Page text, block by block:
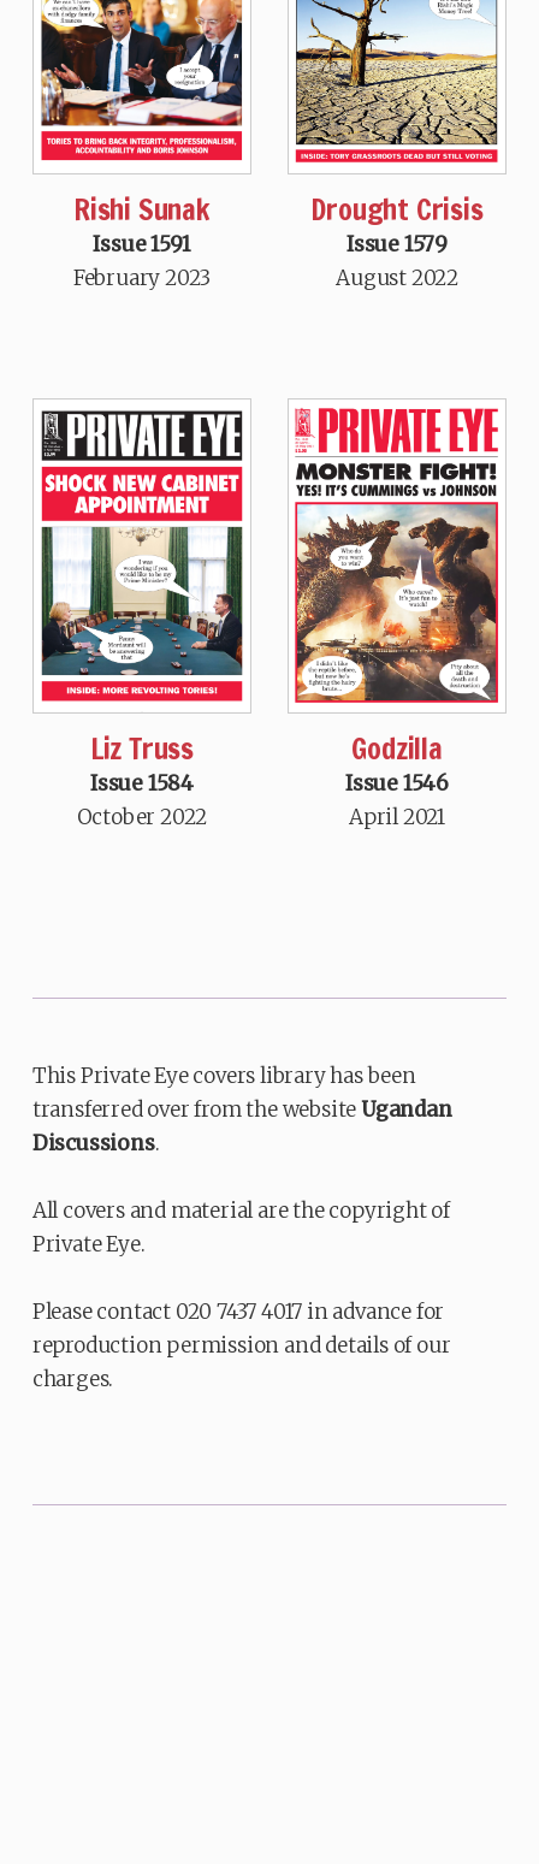
Rishi Sunak
Issue 1591
February 2023
Drought Crisis
Issue 1579
August 2022
Liz Truss
Issue 1584
October 2022
Godzilla
Issue 1546
April 2021
This Private Eye covers library has been
transferred over from the websiteUgandan
Discussions.
All covers and material are the copyright of
Private Eye.
Please contact 020 7437 4017 in advance for
reproduction permission and details of our
charges.